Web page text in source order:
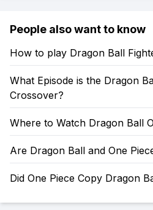
People also want to know
How to play Dragon Ball
What Episode is the Dragon
Crossover?
Where to Watch Dragon Ball
Are Dragon Ball and One
Did One Piece Copy Dragon